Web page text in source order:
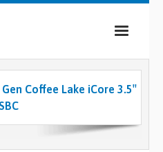
Coffee Lake iCore 3.5″
SBC